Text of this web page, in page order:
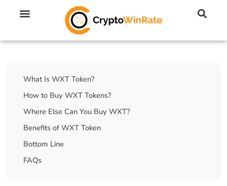
Table Of Contents
What Is WXT Token?
How to Buy WXT Tokens?
Where Else Can You Buy WXT?
Benefits of WXT Token
Bottom Line
FAQs